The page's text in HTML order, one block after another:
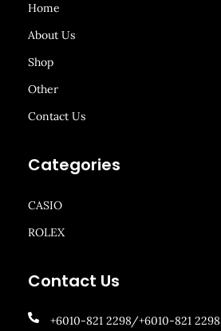
Home
About Us
Shop
Other
Contact Us
Categories
CASIO
ROLEX
Contact Us
+6010-821 2298/+6010-821 2298